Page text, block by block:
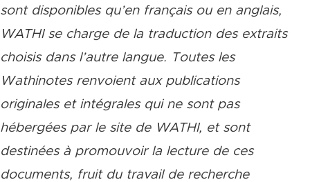
sont disponibles qu’en français ou en anglais,
WATHI se charge de la traduction des extraits
choisis dans l’autre langue. Toutes les
Wathinotes renvoient aux publications
originales et intégrales qui ne sont pas
hébergées par le site de WATHI, et sont
destinées à promouvoir la lecture de ces
documents, fruit du travail de recherche